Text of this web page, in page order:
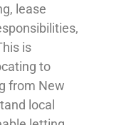
lease
is
to
from New
local